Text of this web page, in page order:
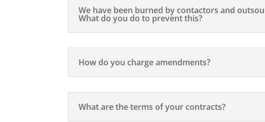
We have been burned by contactors and
What do you do to prevent this?
How do you charge amendments?
What are the terms of your contracts?